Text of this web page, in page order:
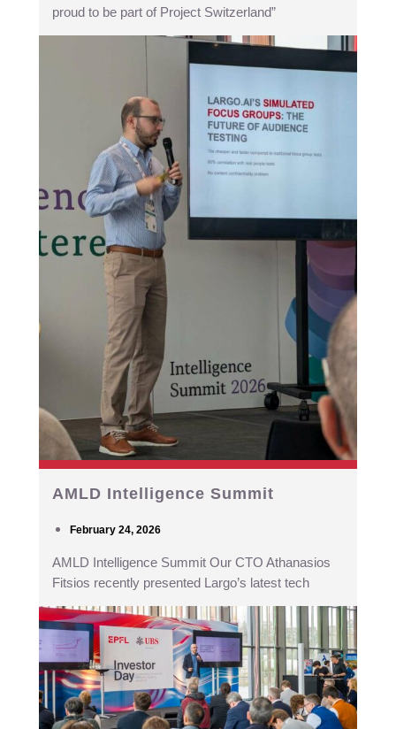
proud to be part of Project Switzerland”
AMLD Intelligence Summit
February 24, 2026
AMLD Intelligence Summit Our CTO Athanasios
Fitsios recently presented Largo’s latest tech